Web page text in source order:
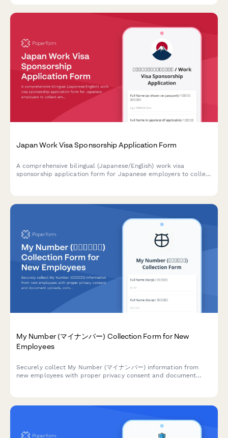
Japan Work Visa Sponsorship Application Form
A comprehensive bilingual (Japanese/English) work visa
sponsorship application form for Japanese employers to collect
My Number (マイナンバー) Collection Form for New
Employees
Securely collect My Number (マイナンバー) information from
new employees with proper privacy consent and document